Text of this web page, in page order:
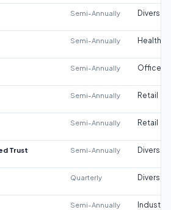
Semi-Annually
Semi-Annually
Semi-Annually Office
Semi-Annually Retail
Semi-Annually Retail
Trust Semi-Annually
Quarterly
Semi-Annually Industrial